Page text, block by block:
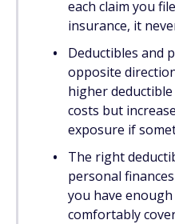
each claim you
insurance, it
Deductibles and
opposite
higher
costs but
exposure if
The right
personal
you have
comfortably